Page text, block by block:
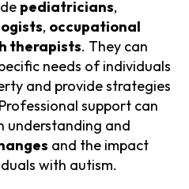
pediatricians,
, occupational
therapists. They can
needs of individuals
and provide strategies
support can
understanding and
and the impact
with autism.